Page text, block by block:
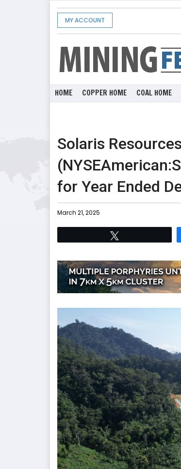
MY ACCOUNT
HOME COPPER HOME COAL HOME
Solaris
for Year Ended
March 21, 2025